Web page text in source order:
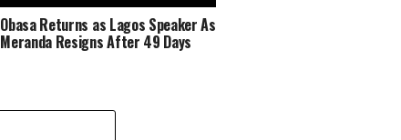
Obasa Returns as Lagos Speaker As
Meranda Resigns After 49 Days